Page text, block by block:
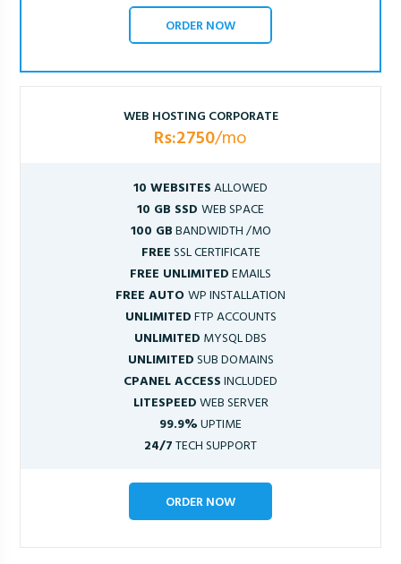
ORDER NOW
WEB HOSTING CORPORATE
Rs:2750/mo
10 WEBSITESALLOWED
10 GB SSD WEB SPACE
100 GBBANDWIDTH /MO
FREESSL CERTIFICATE
FREE UNLIMITEDEMAILS
FREE AUTOWP INSTALLATION
UNLIMITEDFTP ACCOUNTS
UNLIMITED MYSQL DBS
UNLIMITEDSUB DOMAINS
CPANEL ACCESSINCLUDED
LITESPEEDWEB SERVER
99.9%UPTIME
24/7TECH SUPPORT
ORDER NOW